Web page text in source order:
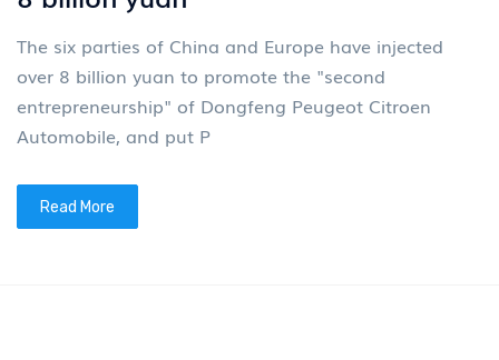
The six parties of China and Europe have injected
over 8 billion yuan to promote the "second
entrepreneurship" of Dongfeng Peugeot Citroen
Automobile, and put P
Read More